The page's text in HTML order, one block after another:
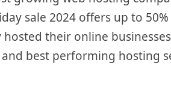
sale 2024 offers up to 50%
their online
best performing hosting